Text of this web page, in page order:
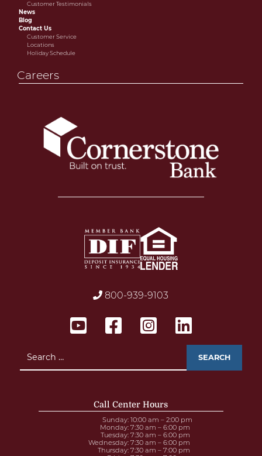
Customer Testimonials
News
Blog
Contact Us
Customer Service
Locations
Holiday Schedule
Careers
800-939-9103
for:
Call Center Hours
Sunday: 10:00 am – 2:00 pm
Monday: 7:30 am – 6:00 pm
Tuesday: 7:30 am – 6:00 pm
Wednesday: 7:30 am – 6:00 pm
Thursday: 7:30 am – 7:00 pm